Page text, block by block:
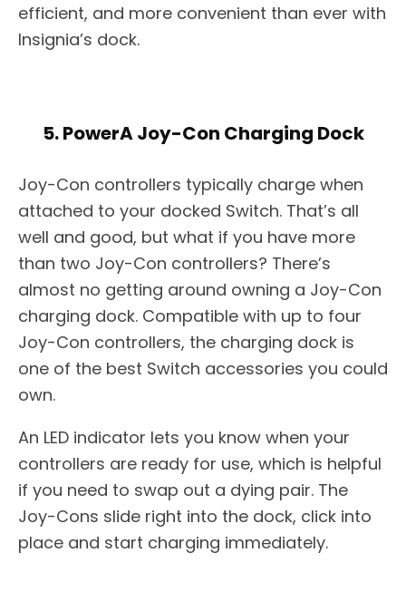
efficient, and more convenient than ever with
Insignia’s dock.
5. PowerA Joy-Con Charging Dock
Joy-Con controllers typically charge when
attached to your docked Switch. That’s all
well and good, but what if you have more
than two Joy-Con controllers? There’s
almost no getting around owning a Joy-Con
charging dock. Compatible with up to four
Joy-Con controllers, the charging dock is
one of the best Switch accessories you could
own.
An LED indicator lets you know when your
controllers are ready for use, which is helpful
if you need to swap out a dying pair. The
Joy-Cons slide right into the dock, click into
place and start charging immediately.